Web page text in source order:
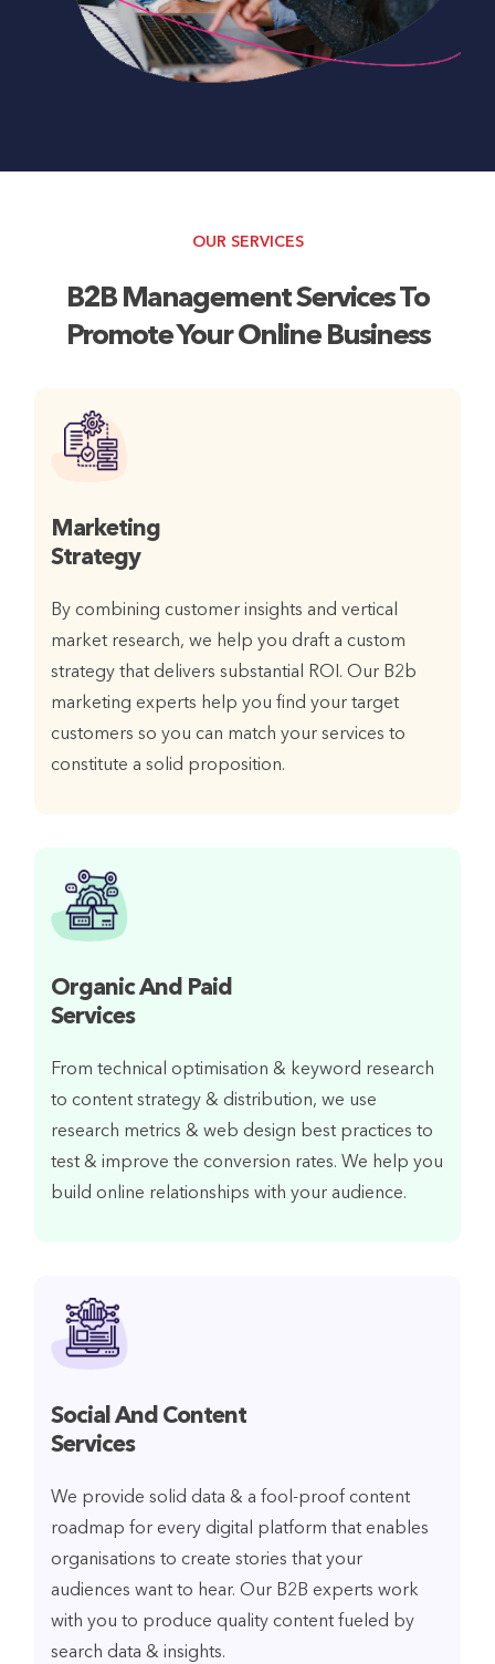
OUR SERVICES
B2B Management Services To
Promote Your Online Business
Marketing
Strategy
By combining customer insights and vertical
market research, we help you draft a custom
strategy that delivers substantial ROI. Our B2b
marketing experts help you find your target
customers so you can match your services to
constitute a solid proposition.
Organic And Paid
Services
From technical optimisation & keyword research
to content strategy & distribution, we use
research metrics & web design best practices to
test & improve the conversion rates. We help you
build online relationships with your audience.
Social And Content
Services
We provide solid data & a fool-proof content
roadmap for every digital platform that enables
organisations to create stories that your
audiences want to hear. Our B2B experts work
with you to produce quality content fueled by
search data & insights.